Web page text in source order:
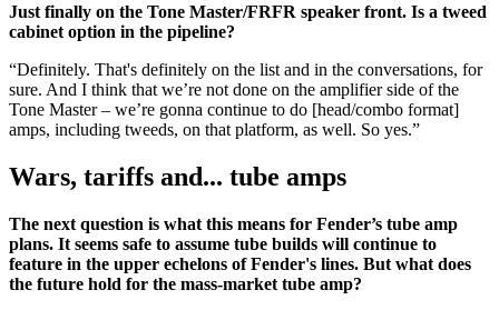
Just finally on the Tone Master/FRFR speaker front. Is a tweed
cabinet option in the pipeline?
“Definitely. That's definitely on the list and in the conversations, for
sure. And I think that we’re not done on the amplifier side of the
Tone Master – we’re gonna continue to do [head/combo format]
amps, including tweeds, on that platform, as well. So yes.”
Wars, tariffs and... tube amps
The next question is what this means for Fender’s tube amp
plans. It seems safe to assume tube builds will continue to
feature in the upper echelons of Fender's lines. But what does
the future hold for the mass-market tube amp?